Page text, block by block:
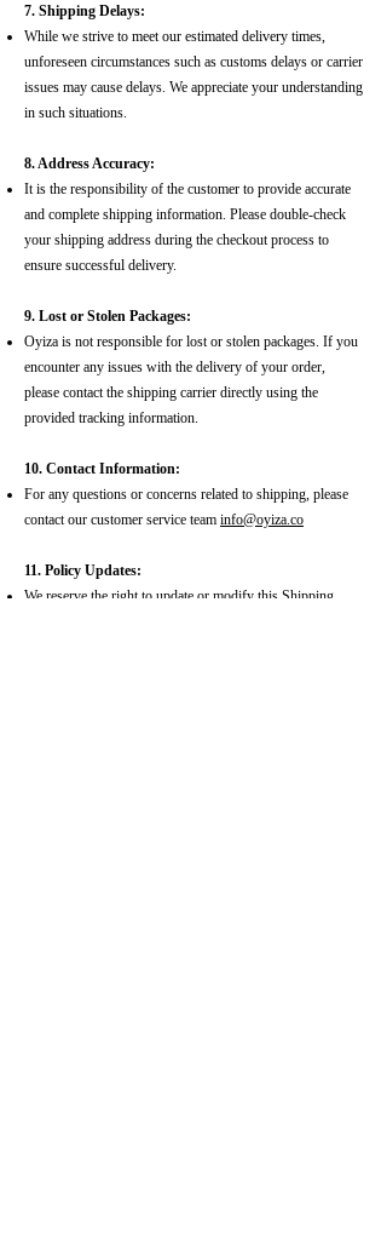
7. Shipping Delays:
While we strive to meet our estimated delivery times,
unforeseen circumstances such as customs delays or carrier
issues may cause delays. We appreciate your understanding
in such situations.
8. Address Accuracy:
It is the responsibility of the customer to provide accurate
and complete shipping information. Please double-check
your shipping address during the checkout process to
ensure successful delivery.
9. Lost or Stolen Packages:
Oyiza is not responsible for lost or stolen packages. If you
encounter any issues with the delivery of your order,
please contact the shipping carrier directly using the
provided tracking information.
10. Contact Information:
For any questions or concerns related to shipping, please
contact our customer service team info@oyiza.co
11. Policy Updates:
We reserve the right to update or modify this Shipping